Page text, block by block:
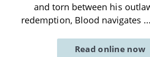
and torn between his
redemption, Blood navigates ...
Read online now